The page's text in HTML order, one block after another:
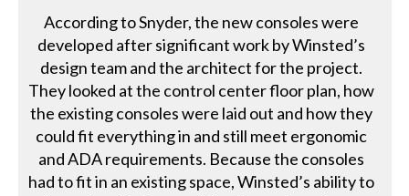
According to Snyder, the new consoles were
developed after significant work by Winsted’s
design team and the architect for the project.
They looked at the control center floor plan, how
the existing consoles were laid out and how they
could fit everything in and still meet ergonomic
and ADA requirements. Because the consoles
had to fit in an existing space, Winsted’s ability to